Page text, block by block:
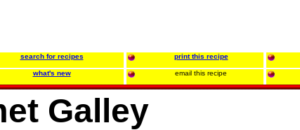
search for recipes print this recipe
what's new email this recipe
Galley